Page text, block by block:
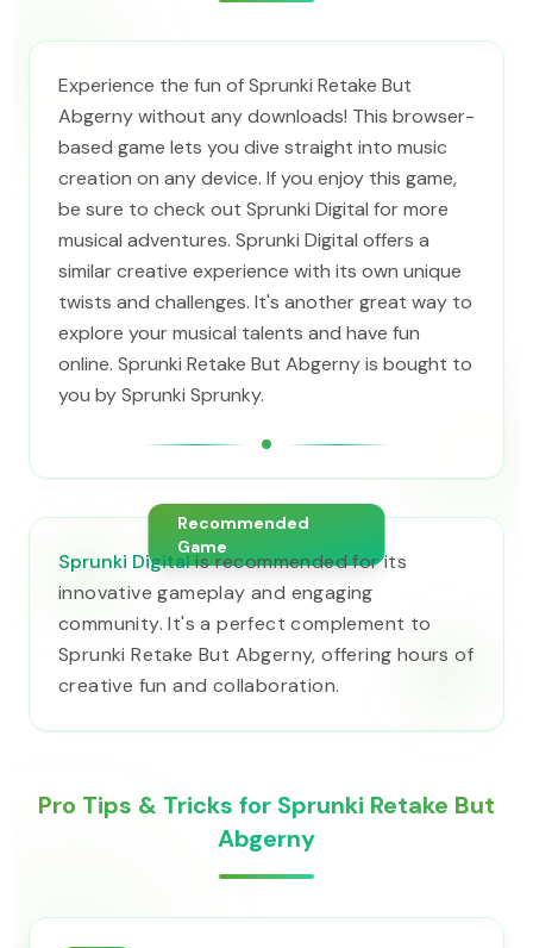
Experience the fun of Sprunki Retake But
Abgerny without any downloads! This browser-
based game lets you dive straight into music
creation on any device. If you enjoy this game,
be sure to check out Sprunki Digital for more
musical adventures. Sprunki Digital offers a
similar creative experience with its own unique
twists and challenges. It's another great way to
explore your musical talents and have fun
online. Sprunki Retake But Abgerny is bought to
you by Sprunki Sprunky.
Recommended
Game
Sprunki Digitalis recommended for its
innovative gameplay and engaging
community. It's a perfect complement to
Sprunki Retake But Abgerny, offering hours of
creative fun and collaboration.
Pro Tips & Tricks for Sprunki Retake But
Abgerny